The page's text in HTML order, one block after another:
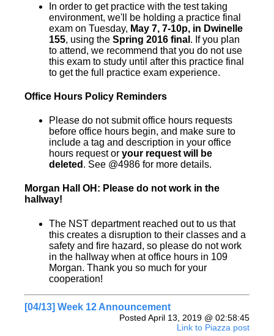
In order to get practice with the test taking
environment, we'll be holding a practice final
exam on Tuesday, May 7, 7-10p, in Dwinelle
155, using the Spring 2016 final . If you plan
to attend, we recommend that you do not use
this exam to study until after this practice final
to get the full practice exam experience.
Office Hours Policy Reminders
Please do not submit office hours requests
before office hours begin, and make sure to
include a tag and description in your office
hours request or your request will be
deleted . See @4986 for more details.
Morgan Hall OH: Please do not work in the
hallway!
The NST department reached out to us that
this creates a disruption to their classes and a
safety and fire hazard, so please do not work
in the hallway when at office hours in 109
Morgan. Thank you so much for your
cooperation!
[04/13] Week 12 Announcement
Posted April 13, 2019 @ 02:58:45
Link to Piazza post